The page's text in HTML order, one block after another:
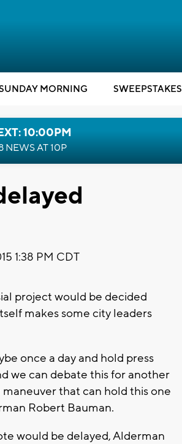
MORNING SWEEPSTAKES
10:00PM
NEWS AT 10P
1:38 PM CDT
project would be decided
makes some city leaders
once a day and hold press
we can debate this for another
that can hold this one
Robert Bauman.
would be delayed, Alderman